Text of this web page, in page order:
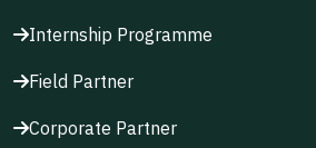
Internship Programme
Field Partner
Corporate Partner